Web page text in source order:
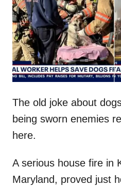
d
o
n
The old joke about
being sworn enemies
here.
A serious house fire in
Maryland, proved just